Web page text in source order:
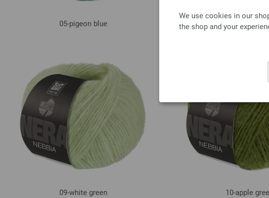
We use cookies in our
the shop and your
05-pigeon blue 06-light blue
09-white green 10-apple